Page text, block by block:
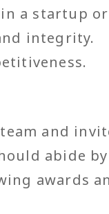
a startup
integrity.
and
abide
awards